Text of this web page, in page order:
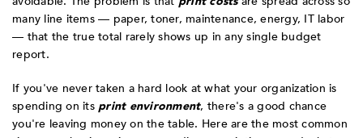
many line items — paper, toner, maintenance, energy, IT labor
— that the true total rarely shows up in any single budget
report.
If you've never taken a hard look at what your organization is
spending on its print environment, there's a good chance
you're leaving money on the table. Here are the most common